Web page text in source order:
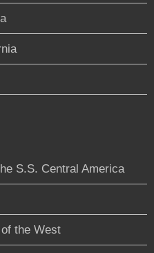
S.S. Central America
the West